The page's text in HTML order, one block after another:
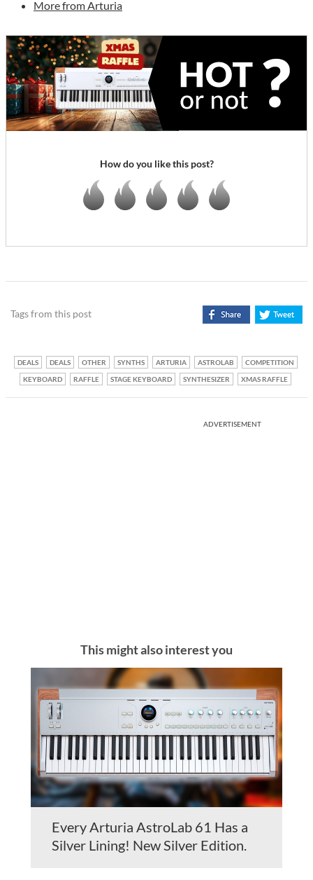
More from Arturia
How do you like this post?
Tags from this post
DEALS DEALS OTHER SYNTHS ARTURIA ASTROLAB
COMPETITION
KEYBOARD
RAFFLE STAGE KEYBOARD SYNTHESIZER XMAS RAFFLE
ADVERTISEMENT
This might also interest you
Every Arturia AstroLab 61 Has a
Silver Lining! New Silver Edition.